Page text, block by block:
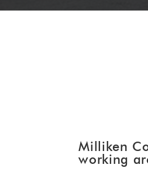
Milliken
working